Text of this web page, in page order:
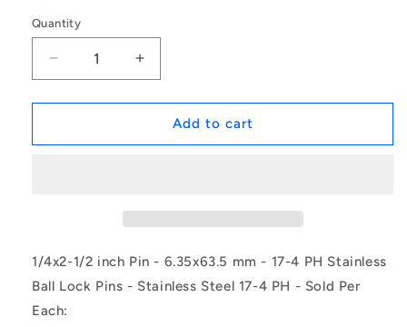
Quantity
Decrease
quantity
for
|
(Each)
-
-
Increase
quantity
for
1079749
|
(Each)
-
Add to cart
1/4x2-1/2 inch Pin - 6.35x63.5 mm - 17-4 PH Stainless
Ball Lock Pins - Stainless Steel 17-4 PH - Sold Per
Each: